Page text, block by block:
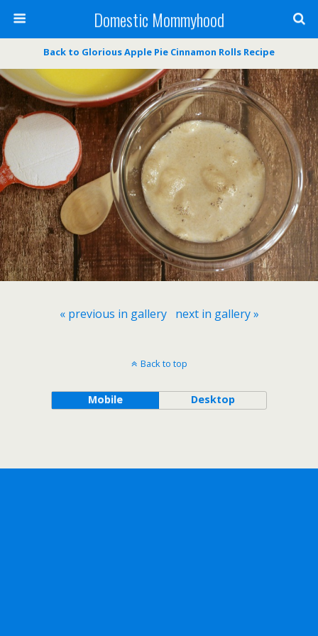
Domestic Mommyhood
Back to Glorious Apple Pie Cinnamon Rolls Recipe
« previous in gallery next in gallery »
Back to top
Mobile Desktop